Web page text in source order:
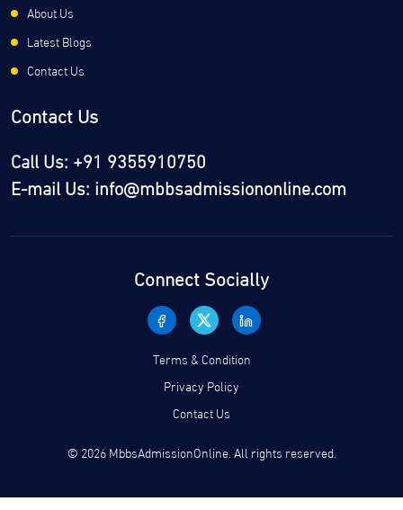
About Us
Latest Blogs
Contact Us
Contact Us
Call Us: +91 9355910750
E-mail Us: info@mbbsadmissiononline.com
Connect Socially
Terms & Condition
Privacy Policy
Contact Us
© 2026 MbbsAdmissionOnline. All rights reserved.